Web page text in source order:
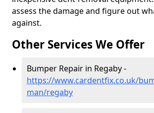
assess the damage and figure out
against.
Other Services We Offer
Bumper Repair in Regaby -
https://www.cardentfix.co.uk/
man/regaby